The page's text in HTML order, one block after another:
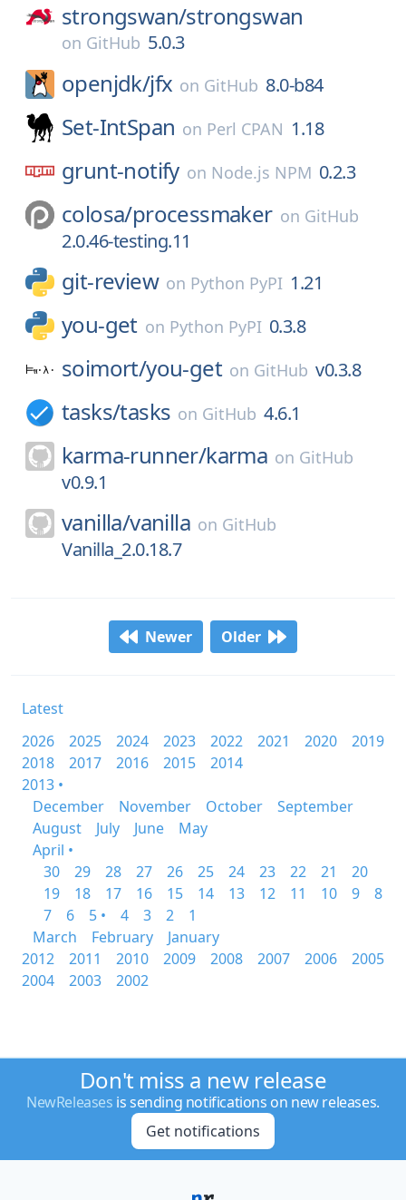
strongswan/strongswan
on GitHub 5.0.3
openjdk/jfx on GitHub 8.0-b84
Set-IntSpan on Perl CPAN 1.18
grunt-notify on Node.js NPM 0.2.3
colosa/processmaker on GitHub
2.0.46-testing.11
git-review on Python PyPI 1.21
you-get on Python PyPI 0.3.8
soimort/you-get on GitHub v0.3.8
tasks/tasks on GitHub 4.6.1
karma-runner/karma on GitHub
v0.9.1
vanilla/vanilla on GitHub
Vanilla_2.0.18.7
Newer Older
Latest
2026
2025 2024 2023 2022 2021 2020
2019
2018
2017 2016 2015
2014
2013 •
December
November October
September
August
July June
May
April •
30
29 28 27 26 25 24 23 22 21
20
19
18 17 16 15 14 13 12 11 10 9
8
7
6 5 • 4 3 2
1
March
February
January
2012
2011 2010 2009 2008 2007 2006
2005
2004
2003 2002
Don't miss a new release
NewReleases is sending notifications on new releases.
Get notifications